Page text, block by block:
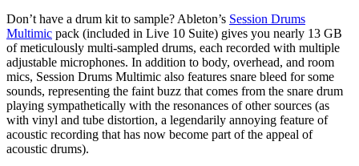
Don’t have a drum kit to sample? Ableton’s Session Drums
Multimic pack (included in Live 10 Suite) gives you nearly 13 GB
of meticulously multi-sampled drums, each recorded with multiple
adjustable microphones. In addition to body, overhead, and room
mics, Session Drums Multimic also features snare bleed for some
sounds, representing the faint buzz that comes from the snare drum
playing sympathetically with the resonances of other sources (as
with vinyl and tube distortion, a legendarily annoying feature of
acoustic recording that has now become part of the appeal of
acoustic drums).